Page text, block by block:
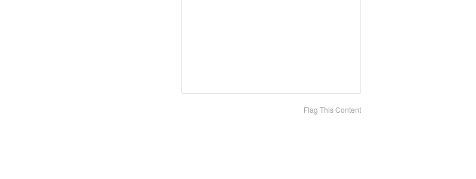
Flag This Content